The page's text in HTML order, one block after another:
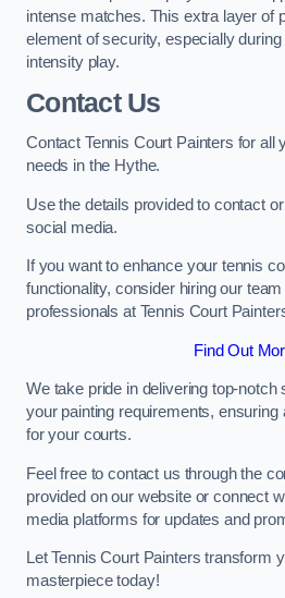
intense matches. This extra layer of
element of security, especially
intensity play.
Contact Us
Contact Tennis Court Painters for all
needs in the Hythe.
Use the details provided to contact
social media.
If you want to enhance your tennis
functionality, consider hiring our
professionals at Tennis Court
Find Out
We take pride in delivering top-notch
your painting requirements, ensuring
for your courts.
Feel free to contact us through the
provided on our website or connect
media platforms for updates and
Let Tennis Court Painters transform
masterpiece today!